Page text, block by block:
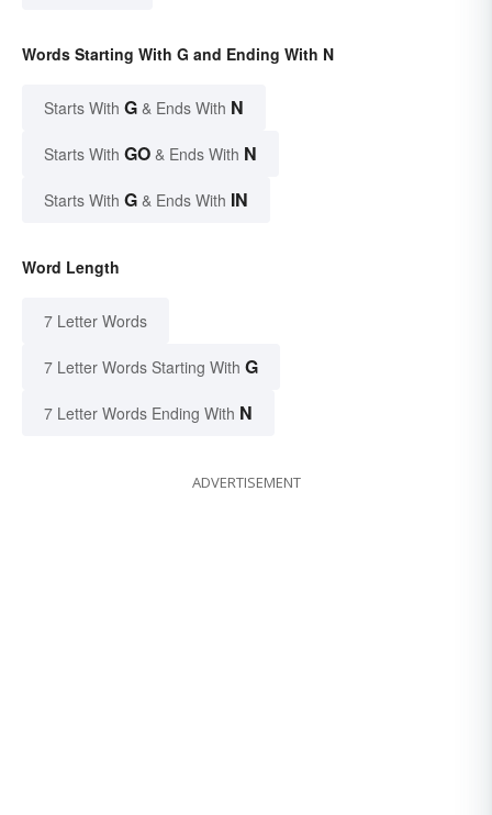
Words Starting With G and Ending With N
Starts With G & Ends With N
Starts With GO & Ends With N
Starts With G & Ends With IN
Word Length
7 Letter Words
7 Letter Words Starting With G
7 Letter Words Ending With N
ADVERTISEMENT